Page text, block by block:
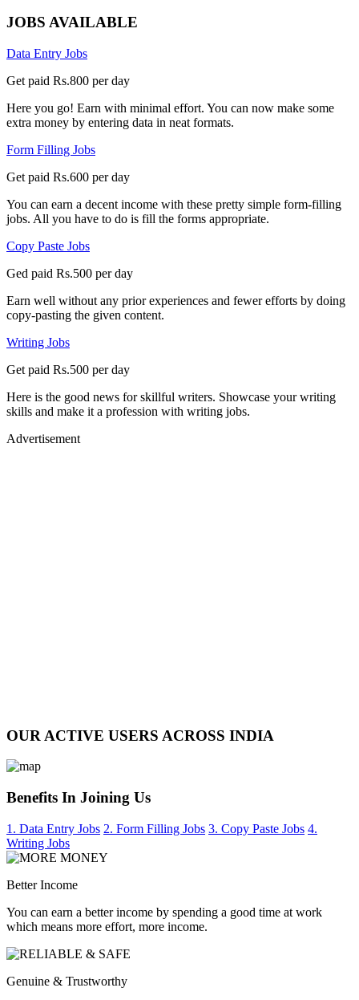
JOBS AVAILABLE
Data Entry Jobs
Get paid Rs.800 per day
Here you go! Earn with minimal effort. You can now make some
extra money by entering data in neat formats.
Form Filling Jobs
Get paid Rs.600 per day
You can earn a decent income with these pretty simple form-filling
jobs. All you have to do is fill the forms appropriate.
Copy Paste Jobs
Ged paid Rs.500 per day
Earn well without any prior experiences and fewer efforts by doing
copy-pasting the given content.
Writing Jobs
Get paid Rs.500 per day
Here is the good news for skillful writers. Showcase your writing
skills and make it a profession with writing jobs.
Advertisement
OUR ACTIVE USERS ACROSS INDIA
Benefits In Joining Us
1. Data Entry Jobs 2. Form Filling Jobs 3. Copy Paste Jobs 4.
Writing Jobs
Better Income
You can earn a better income by spending a good time at work
which means more effort, more income.
Genuine & Trustworthy